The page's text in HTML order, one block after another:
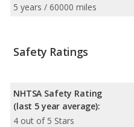
5 years / 60000 miles
Safety Ratings
NHTSA Safety Rating
(last 5 year average):
4 out of 5 Stars